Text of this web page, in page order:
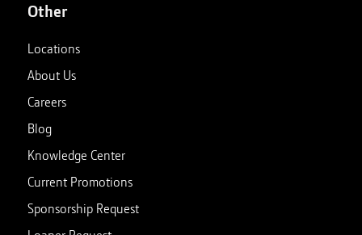
Other
Locations
About Us
Careers
Blog
Knowledge Center
Current Promotions
Sponsorship Request